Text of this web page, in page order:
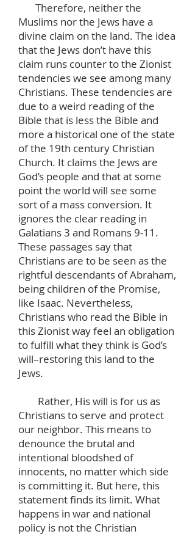
Therefore, neither the
Muslims nor the Jews have a
divine claim on the land. The idea
that the Jews don’t have this
claim runs counter to the Zionist
tendencies we see among many
Christians. These tendencies are
due to a weird reading of the
Bible that is less the Bible and
more a historical one of the state
of the 19th century Christian
Church. It claims the Jews are
God’s people and that at some
point the world will see some
sort of a mass conversion. It
ignores the clear reading in
Galatians 3 and Romans 9-11.
These passages say that
Christians are to be seen as the
rightful descendants of Abraham,
being children of the Promise,
like Isaac. Nevertheless,
Christians who read the Bible in
this Zionist way feel an obligation
to fulfill what they think is God’s
will–restoring this land to the
Jews.
Rather, His will is for us as
Christians to serve and protect
our neighbor. This means to
denounce the brutal and
intentional bloodshed of
innocents, no matter which side
is committing it. But here, this
statement finds its limit. What
happens in war and national
policy is not the Christian